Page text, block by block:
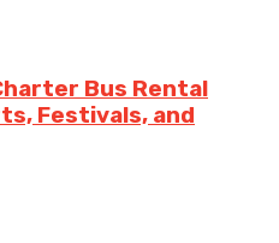
Bus Rental
Festivals, and